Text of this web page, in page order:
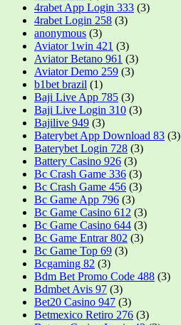
4rabet App Login 333 (3)
4rabet Login 258 (3)
anonymous (3)
Aviator 1win 421 (3)
Aviator Betano 961 (3)
Aviator Demo 259 (3)
b1bet brazil (1)
Baji Live App 785 (3)
Baji Live Login 310 (3)
Bajilive 949 (3)
Baterybet App Download 83 (3)
Baterybet Login 728 (3)
Battery Casino 926 (3)
Bc Crash Game 336 (3)
Bc Crash Game 456 (3)
Bc Game App 796 (3)
Bc Game Casino 612 (3)
Bc Game Casino 644 (3)
Bc Game Entrar 802 (3)
Bc Game Top 69 (3)
Bcgaming 82 (3)
Bdm Bet Promo Code 488 (3)
Bdmbet Avis 97 (3)
Bet20 Casino 947 (3)
Betmexico Retiro 276 (3)